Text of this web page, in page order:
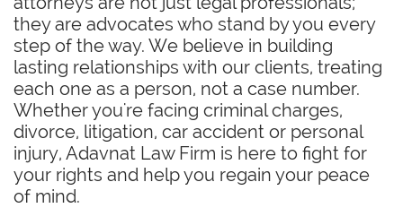
they are advocates who stand by you every
step of the way. We believe in building
lasting relationships with our clients, treating
each one as a person, not a case number.
Whether you're facing criminal charges,
divorce, litigation, car accident or personal
injury, Adavnat Law Firm is here to fight for
your rights and help you regain your peace
of mind.